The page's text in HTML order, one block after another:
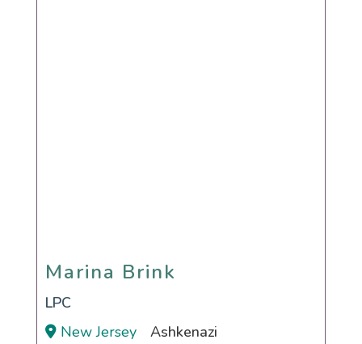
Marina Brink
Marina Brink
LPC
New Jersey
Ashkenazi